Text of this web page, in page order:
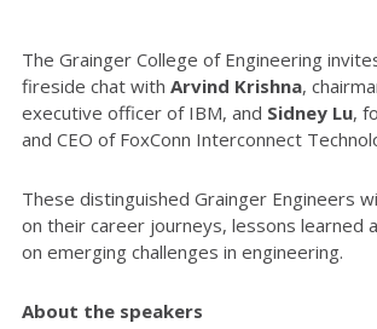
The Grainger College of Engineering
fireside chat with Arvind Krishna,
executive officer of IBM, and Sidney Lu,
and CEO of FoxConn Interconnect
These distinguished Grainger Engineers
on their career journeys, lessons learned
on emerging challenges in engineering.
About the speakers